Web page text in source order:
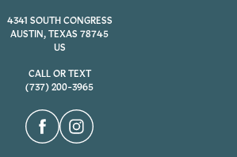
4341 SOUTH CONGRESS
AUSTIN, TEXAS 78745
US
CALL OR TEXT
(737) 200-3965